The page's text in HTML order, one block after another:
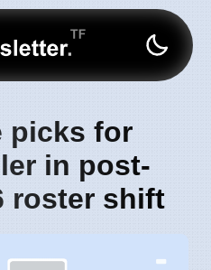
picks for
in post-
roster shift